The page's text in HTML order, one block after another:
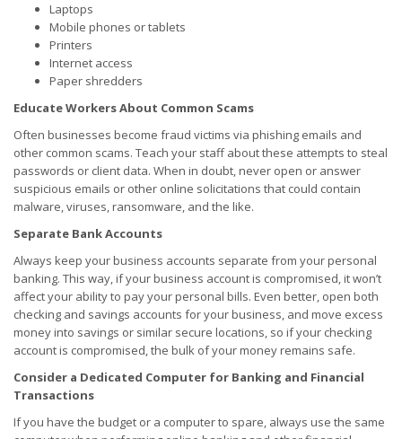
Laptops
Mobile phones or tablets
Printers
Internet access
Paper shredders
Educate Workers About Common Scams
Often businesses become fraud victims via phishing emails and
other common scams. Teach your staff about these attempts to steal
passwords or client data. When in doubt, never open or answer
suspicious emails or other online solicitations that could contain
malware, viruses, ransomware, and the like.
Separate Bank Accounts
Always keep your business accounts separate from your personal
banking. This way, if your business account is compromised, it won’t
affect your ability to pay your personal bills. Even better, open both
checking and savings accounts for your business, and move excess
money into savings or similar secure locations, so if your checking
account is compromised, the bulk of your money remains safe.
Consider a Dedicated Computer for Banking and Financial
Transactions
If you have the budget or a computer to spare, always use the same